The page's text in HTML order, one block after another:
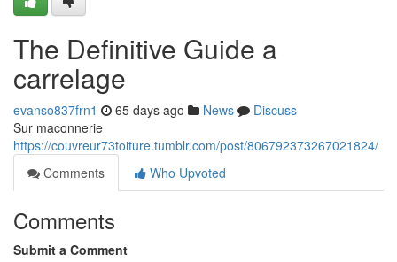
The Definitive Guide a
carrelage
evanso837frn1 65 days ago News
Discuss
Sur maconnerie
https://couvreur73toiture.tumblr.com/post/806792373267021824/
Comments
Who Upvoted
Comments
Submit a Comment